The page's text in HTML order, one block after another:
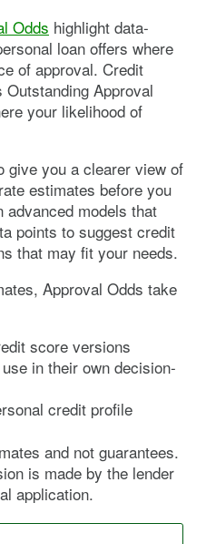
Odds highlight data-
loan offers where
of approval. Credit
Approval
your likelihood of
give you a clearer view of
estimates before you
advanced models that
points to suggest credit
that may fit your needs.
Approval Odds take
score versions
in their own decision-
credit profile
and not guarantees.
is made by the lender
application.